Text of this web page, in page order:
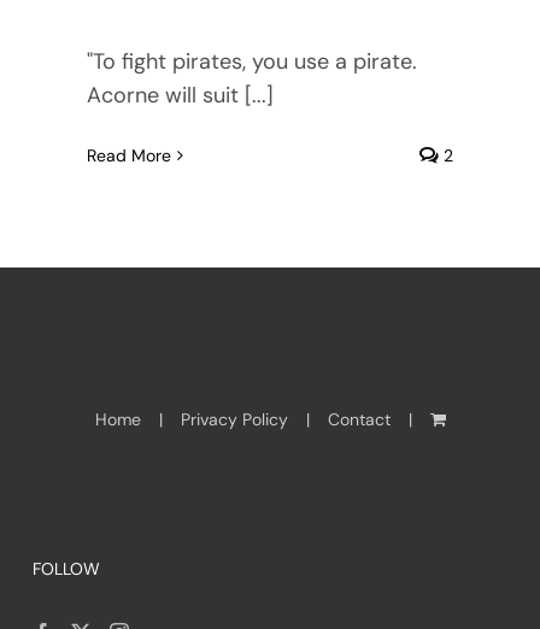
"To fight pirates, you use a pirate.
Acorne will suit [...]
Read More 2
Home Privacy Policy Contact
FOLLOW